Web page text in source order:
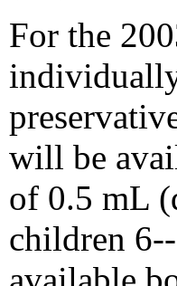
For the
will be
of 0.5 mL
children